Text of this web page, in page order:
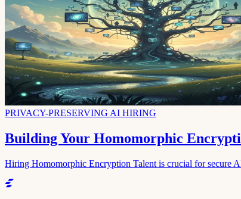
PRIVACY-PRESERVING AI HIRING
Building Your Homomorphic
Hiring Homomorphic Encryption Talent is crucial for secure